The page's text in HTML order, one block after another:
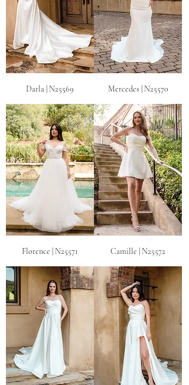
Darla | N25569 Mercedes | N25570
Florence | N25571 Camille | N25572